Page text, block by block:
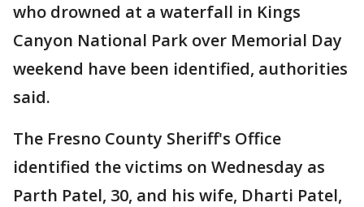
who drowned at a waterfall in Kings
Canyon National Park over Memorial Day
weekend have been identified, authorities
said.
The Fresno County Sheriff's Office
identified the victims on Wednesday as
Parth Patel, 30, and his wife, Dharti Patel,